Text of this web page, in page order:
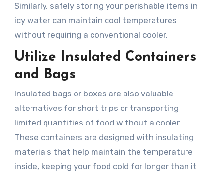
Similarly, safely storing your perishable items in
icy water can maintain cool temperatures
without requiring a conventional cooler.
Utilize Insulated Containers
and Bags
Insulated bags or boxes are also valuable
alternatives for short trips or transporting
limited quantities of food without a cooler.
These containers are designed with insulating
materials that help maintain the temperature
inside, keeping your food cold for longer than it